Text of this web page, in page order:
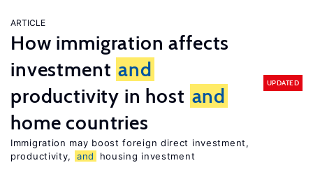
ARTICLE
How immigration affects
investment and
productivity in host and
home countries
UPDATED
Immigration may boost foreign direct investment,
productivity,
and housing investment